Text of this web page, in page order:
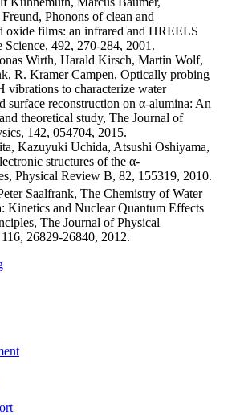
Phonons of clean and
oxide films: an infrared and HREELS
Science, 492, 270-284, 2001.
Wirth, Harald Kirsch, Martin Wolf,
R. Kramer Campen, Optically probing
vibrations to characterize water
surface reconstruction on α-alumina: An
theoretical study, The Journal of
142, 054704, 2015.
Kazuyuki Uchida, Atsushi Oshiyama,
structures of the α-
Physical Review B, 82, 155319, 2010.
Saalfrank, The Chemistry of Water
Kinetics and Nuclear Quantum Effects
The Journal of Physical
26829-26840, 2012.